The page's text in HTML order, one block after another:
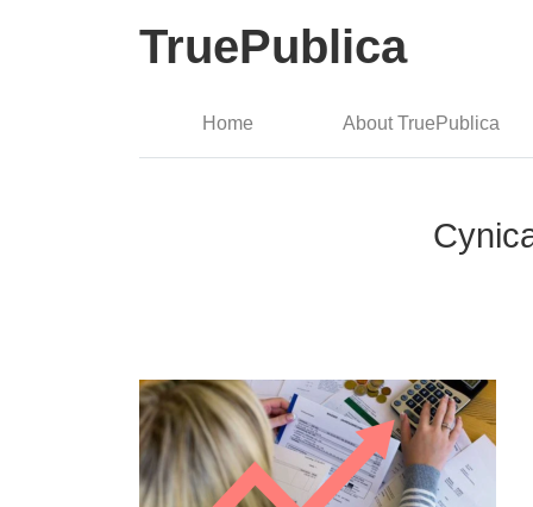
TruePublica
Home About TruePublica